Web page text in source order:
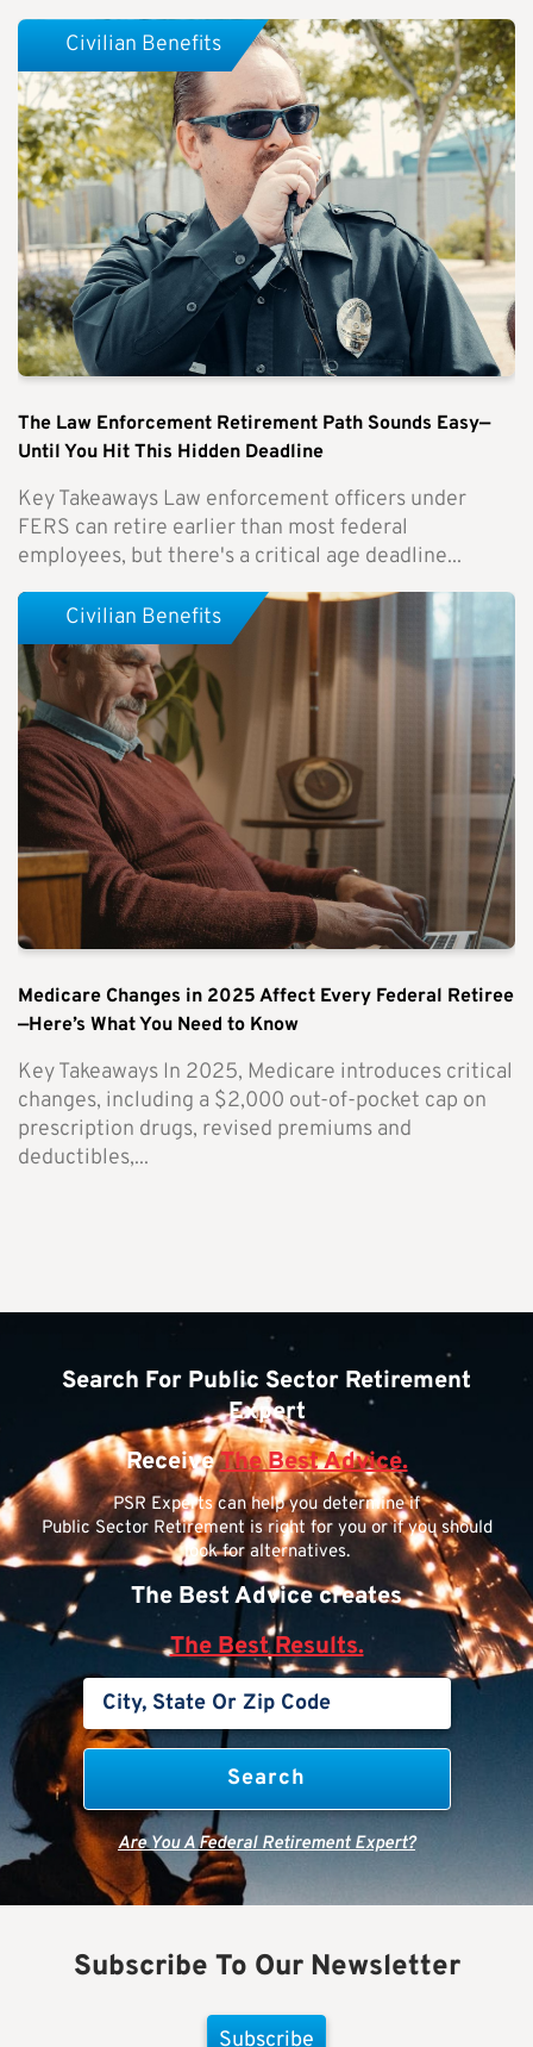
The Law Enforcement Retirement Path Sounds Easy—
Until You Hit This Hidden Deadline
Key Takeaways Law enforcement officers under
FERS can retire earlier than most federal
employees, but there's a critical age deadline...
Civilian Benefits
Medicare Changes in 2025 Affect Every Federal Retiree
—Here’s What You Need to Know
Key Takeaways In 2025, Medicare introduces critical
changes, including a $2,000 out-of-pocket cap on
prescription drugs, revised premiums and
deductibles,...
Civilian Benefits
Search For Public Sector Retirement
Expert
ReceiveThe Best Advice.
PSR Experts can help you determine if
Public Sector Retirement is right for you or if you should
look for alternatives.
The Best Advice creates
The Best Results.
Are You A Federal Retirement Expert?
Subscribe To Our Newsletter
Subscribe